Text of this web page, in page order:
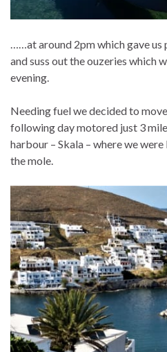
……at around 2pm which gave
and suss out the ouzeries which
evening.
Needing fuel we decided to
following day motored just 3
harbour – Skala – where we
the mole.